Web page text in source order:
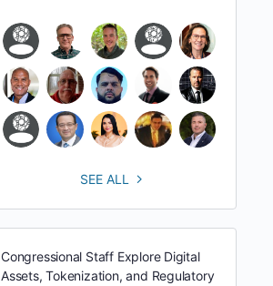
SEE ALL
Congressional Staff Explore Digital
Assets, Tokenization, and Regulatory